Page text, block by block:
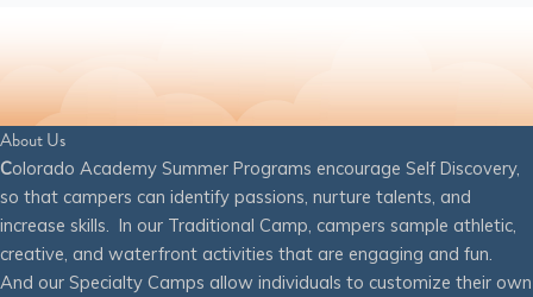
About Us
Colorado Academy Summer Programs encourage Self Discovery,
so that campers can identify passions, nurture talents, and
increase skills. In our Traditional Camp, campers sample athletic,
creative, and waterfront activities that are engaging and fun.
And our Specialty Camps allow individuals to customize their own